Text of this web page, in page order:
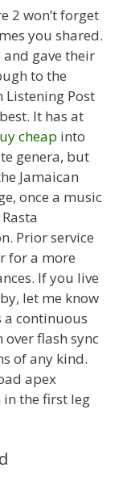
2 won’t forget
you shared.
and gave their
to the
Listening Post
It has at
cheap into
genera, but
Jamaican
once a music
Prior service
for a more
If you live
let me know
a continuous
over flash sync
of any kind.
apex
the first leg